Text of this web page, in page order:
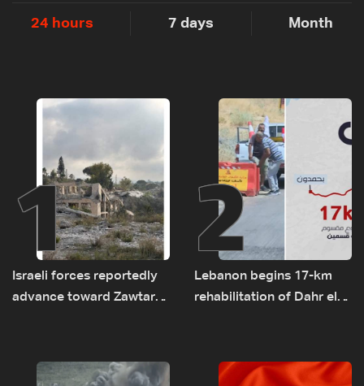
24 hours 7 days Month
1
Israeli forces reportedly
advance toward Zawtar
2
Lebanon begins 17-km
rehabilitation of Dahr el-